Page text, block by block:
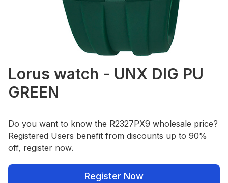
Lorus watch - UNX DIG PU
GREEN
Do you want to know the R2327PX9 wholesale price?
Registered Users benefit from discounts up to 90%
off, register now.
Register Now